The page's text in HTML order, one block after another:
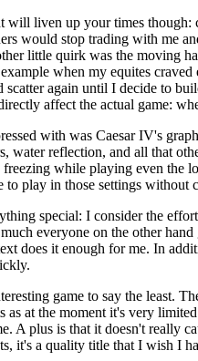
will liven up your times
would stop trading with me
little quirk was the moving
when my equites
scatter again until I decide to
affect the actual game:
with was Caesar IV's
water reflection, and all that
while playing even the
to play in those settings without
special: I consider the
everyone on the other
does it enough for me. In
game to say the least.
as at the moment it's very
A plus is that it doesn't really
it's a quality title that I wish I